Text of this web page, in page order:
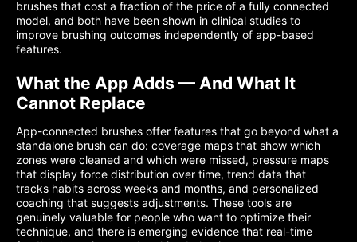
brushes that cost a fraction of the price of a fully connected
model, and both have been shown in clinical studies to
improve brushing outcomes independently of app-based
features.
What the App Adds — And What It
Cannot Replace
App-connected brushes offer features that go beyond what a
standalone brush can do: coverage maps that show which
zones were cleaned and which were missed, pressure maps
that display force distribution over time, trend data that
tracks habits across weeks and months, and personalized
coaching that suggests adjustments. These tools are
genuinely valuable for people who want to optimize their
technique, and there is emerging evidence that real-time